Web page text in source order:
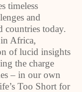
timeless
and
countries today.
Africa,
of lucid insights
the charge
– in our own
Too Short for